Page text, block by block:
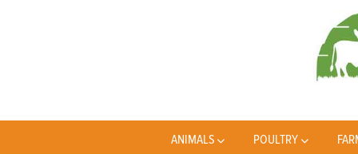
ANIMALS POULTRY